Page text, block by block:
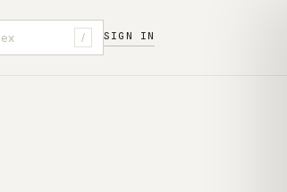
/ SIGN IN